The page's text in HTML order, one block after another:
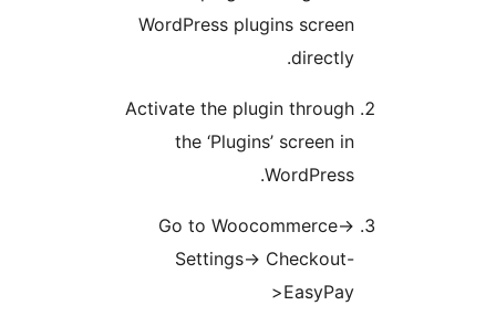
WordPress plugins
Activate the plugin
the ‘Plugins’ screen
Go to Woocommerce-
Settings->